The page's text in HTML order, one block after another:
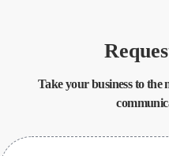
Take your business to the